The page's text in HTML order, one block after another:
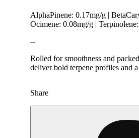
AlphaPinene: 0.17mg/g |
Ocimene: 0.08mg/g |
--
Rolled for smoothness and
deliver bold terpene profiles and
Share